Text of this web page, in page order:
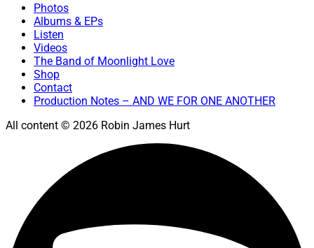
Photos
Albums & EPs
Listen
Videos
The Band of Moonlight Love
Shop
Contact
Production Notes – AND WE FOR ONE ANOTHER
All content © 2026 Robin James Hurt